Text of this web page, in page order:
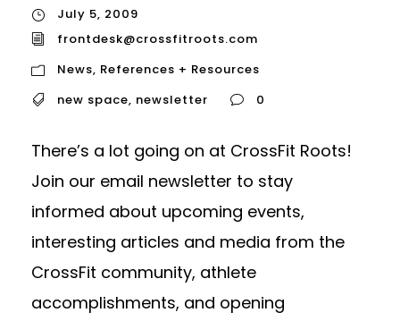
July 5, 2009
frontdesk@crossfitroots.com
News, References + Resources
new space, newsletter 0
There’s a lot going on at CrossFit Roots!
Join our email newsletter to stay
informed about upcoming events,
interesting articles and media from the
CrossFit community, athlete
accomplishments, and opening